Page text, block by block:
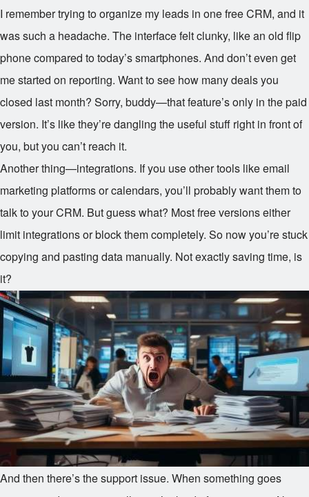
I remember trying to organize my leads in one free CRM, and it
was such a headache. The interface felt clunky, like an old flip
phone compared to today’s smartphones. And don’t even get
me started on reporting. Want to see how many deals you
closed last month? Sorry, buddy—that feature’s only in the paid
version. It’s like they’re dangling the useful stuff right in front of
you, but you can’t reach it.
Another thing—integrations. If you use other tools like email
marketing platforms or calendars, you’ll probably want them to
talk to your CRM. But guess what? Most free versions either
limit integrations or block them completely. So now you’re stuck
copying and pasting data manually. Not exactly saving time, is
it?
And then there’s the support issue. When something goes